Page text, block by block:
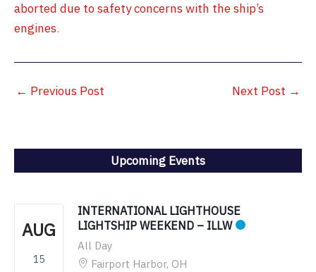
aborted due to safety concerns with the ship’s
engines.
← Previous Post Next Post →
Upcoming Events
AUG
15
INTERNATIONAL LIGHTHOUSE
LIGHTSHIP WEEKEND – ILLW
All Day
Fairport Harbor, OH